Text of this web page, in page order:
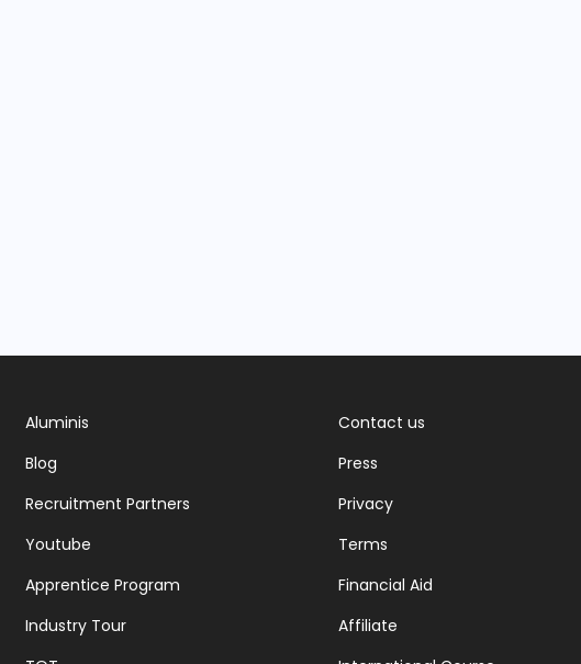
Aluminis
Blog
Recruitment Partners
Youtube
Apprentice Program
Industry Tour
Contact us
Press
Privacy
Terms
Financial Aid
Affiliate